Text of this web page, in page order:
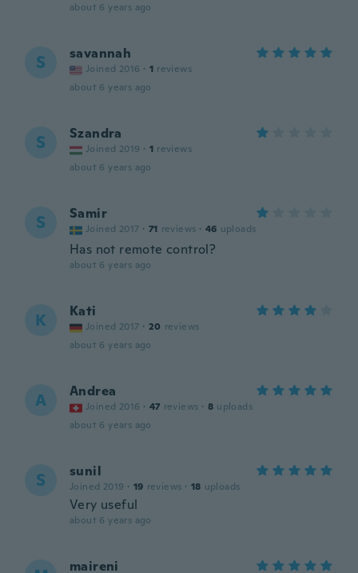
about 6 years ago
S savannah
Joined 2016 · 1 reviews
about 6 years ago
S Szandra
Joined 2019 · 1 reviews
about 6 years ago
S Samir
Joined 2017 · 71 reviews · 46 uploads
Has not remote control?
about 6 years ago
K Kati
Joined 2017 · 20 reviews
about 6 years ago
A Andrea
Joined 2016 · 47 reviews · 8 uploads
about 6 years ago
S sunil
Joined 2019 · 19 reviews · 18 uploads
Very useful
about 6 years ago
maireni